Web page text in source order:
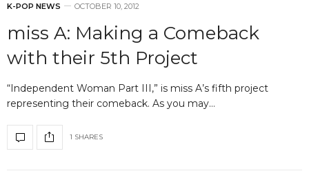
K-POP NEWS OCTOBER 10, 2012
miss A: Making a Comeback
with their 5th Project
“Independent Woman Part III,” is miss A’s fifth project
representing their comeback. As you may…
1 SHARES